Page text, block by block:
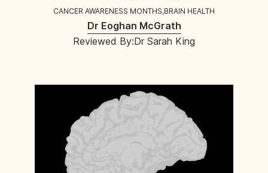
CANCER AWARENESS MONTHS,BRAIN HEALTH
Dr Eoghan McGrath
Reviewed By:Dr Sarah King